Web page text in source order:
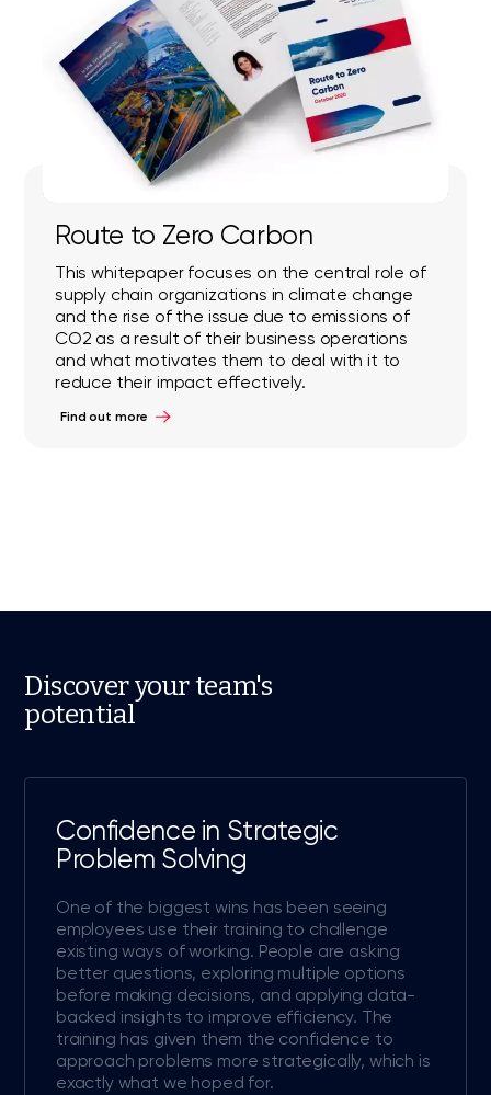
Route to Zero Carbon
This whitepaper focuses on the central role of
supply chain organizations in climate change
and the rise of the issue due to emissions of
CO2 as a result of their business operations
and what motivates them to deal with it to
reduce their impact effectively.
Find out more
Discover your team's
potential
Confidence in Strategic
Problem Solving
One of the biggest wins has been seeing
employees use their training to challenge
existing ways of working. People are asking
better questions, exploring multiple options
before making decisions, and applying data-
backed insights to improve efficiency. The
training has given them the confidence to
approach problems more strategically, which is
exactly what we hoped for.